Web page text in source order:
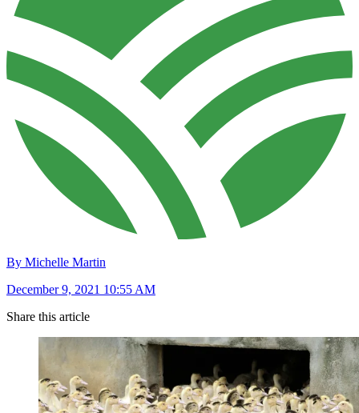
By Michelle Martin
December 9, 2021 10:55 AM
Share this article